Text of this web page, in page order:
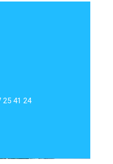
25 41 24